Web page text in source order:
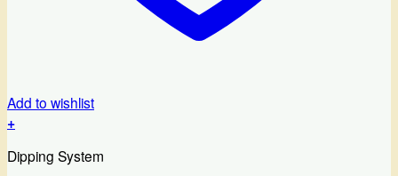
Add to wishlist
+
Dipping System